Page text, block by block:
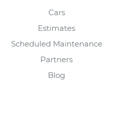
Cars
Estimates
Scheduled Maintenance
Partners
Blog